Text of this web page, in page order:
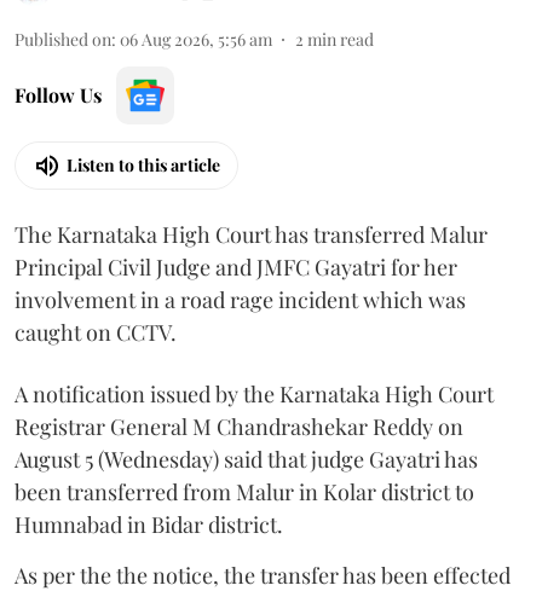
Published on: 06 Aug 2026, 5:56 am 2 min read
Follow Us
Listen to this article
The Karnataka High Court has transferred Malur
Principal Civil Judge and JMFC Gayatri for her
involvement in a road rage incident which was
caught on CCTV.
A notification issued by the Karnataka High Court
Registrar General M Chandrashekar Reddy on
August 5 (Wednesday) said that judge Gayatri has
been transferred from Malur in Kolar district to
Humnabad in Bidar district.
As per the the notice, the transfer has been effected